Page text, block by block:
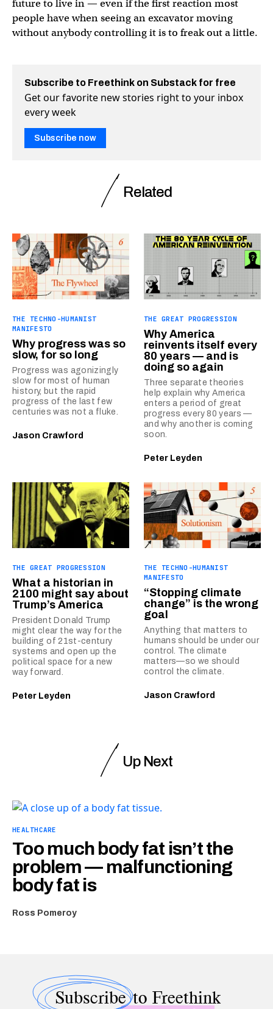
future to live in — even if the first reaction most
people have when seeing an excavator moving
without anybody controlling it is to freak out a little.
Subscribe to Freethink on Substack for free
Get our favorite new stories right to your inbox
every week
Subscribe now
Related
THE TECHNO-HUMANIST
MANIFESTO
Why progress was so
slow, for so long
Progress was agonizingly
slow for most of human
history, but the rapid
progress of the last few
centuries was not a fluke.
Jason Crawford
THE GREAT PROGRESSION
Why America
reinvents itself every
80 years — and is
doing so again
Three separate theories
help explain why America
enters a period of great
progress every 80 years —
and why another is coming
soon.
Peter Leyden
THE GREAT PROGRESSION
What a historian in
2100 might say about
Trump’s America
President Donald Trump
might clear the way for the
building of 21st-century
systems and open up the
political space for a new
way forward.
Peter Leyden
THE TECHNO-HUMANIST
MANIFESTO
“Stopping climate
change” is the wrong
goal
Anything that matters to
humans should be under our
control. The climate
matters—so we should
control the climate.
Jason Crawford
Up Next
HEALTHCARE
Too much body fat isn’t the
problem — malfunctioning
body fat is
Ross Pomeroy
Subscribeto Freethink